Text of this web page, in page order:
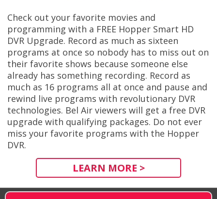
Check out your favorite movies and
programming with a FREE Hopper Smart HD
DVR Upgrade. Record as much as sixteen
programs at once so nobody has to miss out on
their favorite shows because someone else
already has something recording. Record as
much as 16 programs all at once and pause and
rewind live programs with revolutionary DVR
technologies. Bel Air viewers will get a free DVR
upgrade with qualifying packages. Do not ever
miss your favorite programs with the Hopper
DVR.
LEARN MORE >